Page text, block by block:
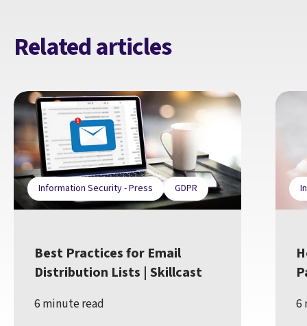
Related articles
Information Security - Press GDPR
Best Practices for Email
Distribution Lists | Skillcast
6 minute read
6